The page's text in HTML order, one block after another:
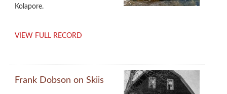
Kolapore.
VIEW FULL RECORD
Frank Dobson on Skiis